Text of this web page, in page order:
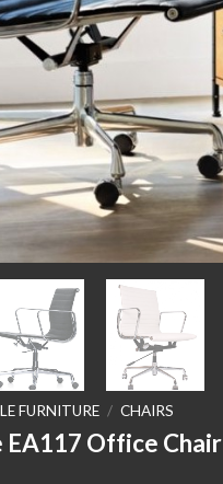
FURNITURE / CHAIRS
EA117 Office Chair